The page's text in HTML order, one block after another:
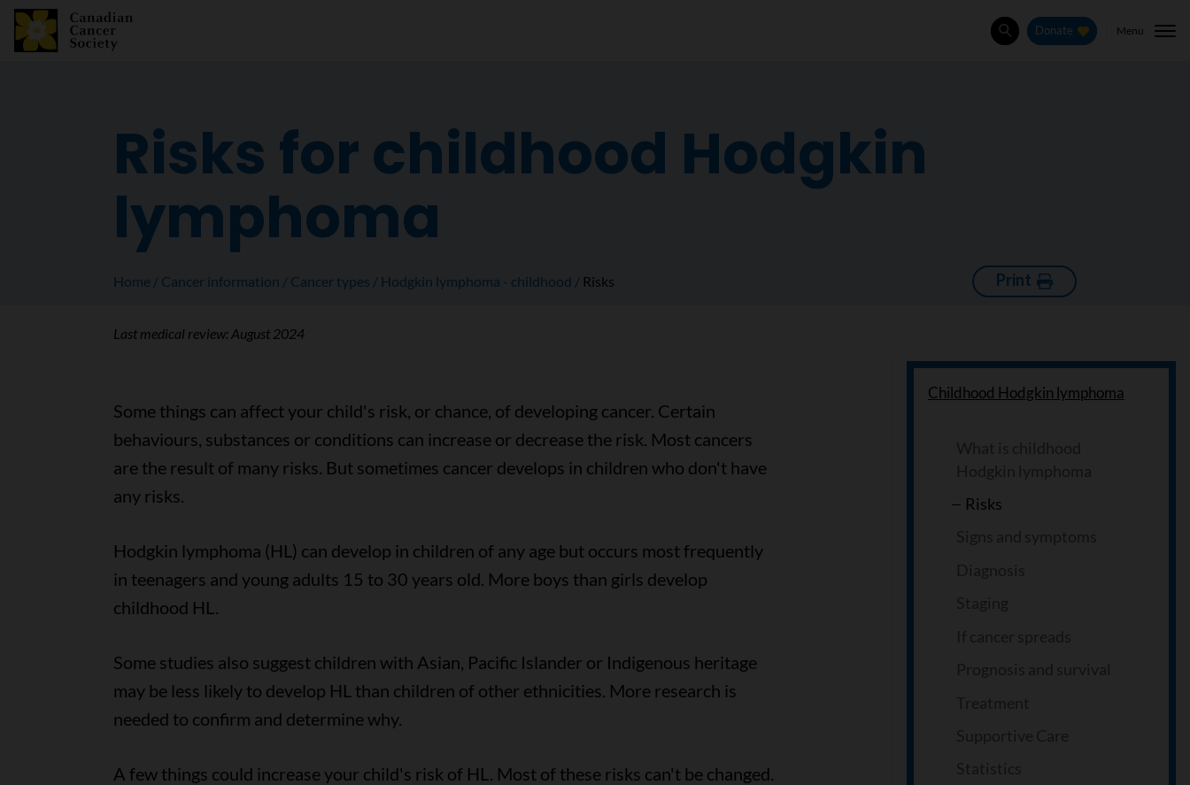
SearchDonate Menu
Risks for childhood Hodgkin
lymphoma
Home Cancer information Cancer types Hodgkin lymphoma - childhood Risks Print
Last medical review:August 2024
Childhood Hodgkin lymphoma
Risks
Some things can affect your child's risk, or chance, of developing cancer. Certain
behaviours, substances or conditions can increase or decrease the risk. Most cancers
are the result of many risks. But sometimes cancer develops in children who don't have
any risks.
Hodgkin lymphoma (HL) can develop in children of any age but occurs most frequently
in teenagers and young adults 15 to 30 years old. More boys than girls develop
childhood HL.
Some studies also suggest children with Asian, Pacific Islander or Indigenous heritage
may be less likely to develop HL than children of other ethnicities. More research is
needed to confirm and determine why.
A few things could increase your child's risk of HL. Most of these risks can't be changed.